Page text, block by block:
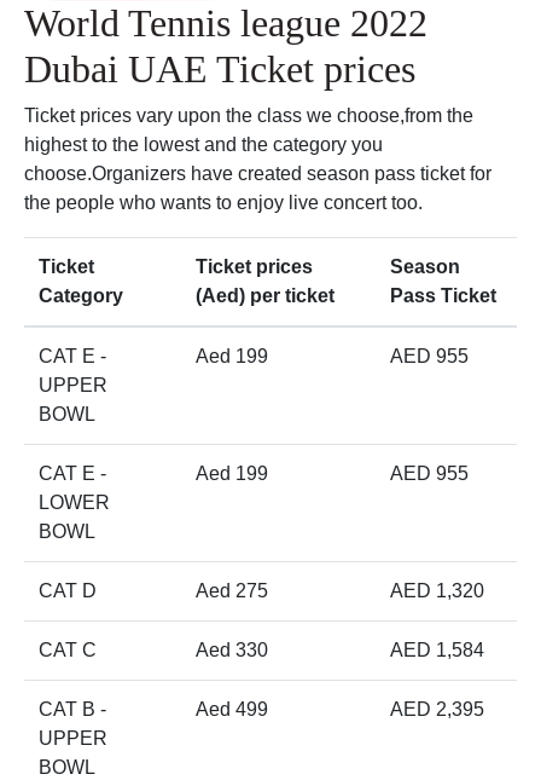
World Tennis league 2022
Dubai UAE Ticket prices
Ticket prices vary upon the class we choose,from the
highest to the lowest and the category you
choose.Organizers have created season pass ticket for
the people who wants to enjoy live concert too.
Ticket
Category
Ticket prices
(Aed) per ticket
Season
Pass Ticket
CAT E -
UPPER
BOWL
Aed 199 AED 955
CAT E -
LOWER
BOWL
Aed 199 AED 955
CAT D Aed 275 AED 1,320
CAT C Aed 330 AED 1,584
CAT B -
UPPER
BOWL
Aed 499 AED 2,395